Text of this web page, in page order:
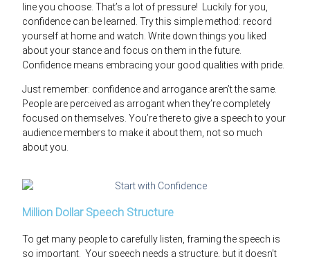
line you choose. That’s a lot of pressure! Luckily for you,
confidence can be learned. Try this simple method: record
yourself at home and watch. Write down things you liked
about your stance and focus on them in the future.
Confidence means embracing your good qualities with pride.
Just remember: confidence and arrogance aren’t the same.
People are perceived as arrogant when they’re completely
focused on themselves. You’re there to give a speech to your
audience members to make it about them, not so much
about you.
Million Dollar Speech Structure
To get many people to carefully listen, framing the speech is
so important. Your speech needs a structure, but it doesn’t